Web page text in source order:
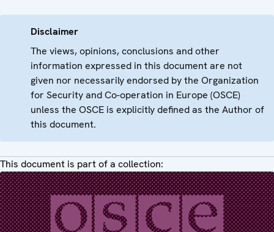
Disclaimer
The views, opinions, conclusions and other
information expressed in this document are not
given nor necessarily endorsed by the Organization
for Security and Co-operation in Europe (OSCE)
unless the OSCE is explicitly defined as the Author of
this document.
This document is part of a collection: